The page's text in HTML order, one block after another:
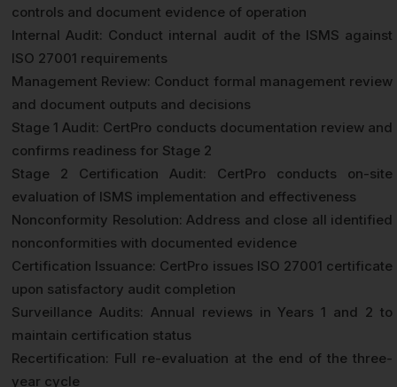
controls and document evidence of operation
Internal Audit: Conduct internal audit of the ISMS against
ISO 27001 requirements
Management Review: Conduct formal management review
and document outputs and decisions
Stage 1 Audit: CertPro conducts documentation review and
confirms readiness for Stage 2
Stage 2 Certification Audit: CertPro conducts on-site
evaluation of ISMS implementation and effectiveness
Nonconformity Resolution: Address and close all identified
nonconformities with documented evidence
Certification Issuance: CertPro issues ISO 27001 certificate
upon satisfactory audit completion
Surveillance Audits: Annual reviews in Years 1 and 2 to
maintain certification status
Recertification: Full re-evaluation at the end of the three-
year cycle